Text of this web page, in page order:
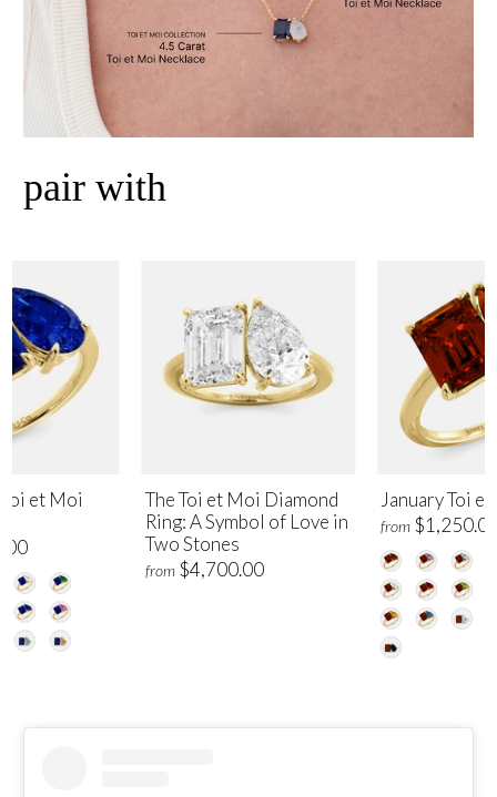
pair with
The Toi et Moi Diamond
Ring: A Symbol of Love in
Two Stones
from $4,700.00
January Toi
from
et Moi